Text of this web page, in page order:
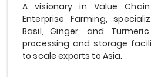
A visionary in Value
Enterprise Farming,
Basil, Ginger, and
processing and storage
to scale exports to Asia.